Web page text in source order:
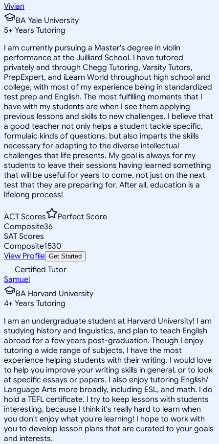
Vivian
BA Yale University
5+ Years Tutoring
I am currently pursuing a Master's degree in violin
performance at the Juilliard School. I have tutored
privately and through Chegg Tutoring, Varsity Tutors,
PrepExpert, and iLearn World throughout high school and
college, with most of my experience being in standardized
test prep and English. The most fulfilling moments that I
have with my students are when I see them applying
previous lessons and skills to new challenges. I believe that
a good teacher not only helps a student tackle specific,
formulaic kinds of questions, but also imparts the skills
necessary for adapting to the diverse intellectual
challenges that life presents. My goal is always for my
students to leave their sessions having learned something
that will be useful for years to come, not just on the next
test that they are preparing for. After all, education is a
lifelong process!
ACT Scores
Perfect Score
Composite36
SAT Scores
Composite1530
View Profile Get Started
Certified Tutor
Samuel
BA Harvard University
4+ Years Tutoring
I am an undergraduate student at Harvard University! I am
studying history and linguistics, and plan to teach English
abroad for a few years post-graduation. Though I enjoy
tutoring a wide range of subjects, I have the most
experience helping students with their writing. I would love
to help you improve your writing skills in general, or to look
at specific essays or papers. I also enjoy tutoring English/
Language Arts more broadly, including ESL, and math. I do
hold a TEFL certificate. I try to keep lessons with students
interesting, because I think it's really hard to learn when
you don't enjoy what you're learning! I hope to work with
you to develop lesson plans that are curated to your goals
and interests.